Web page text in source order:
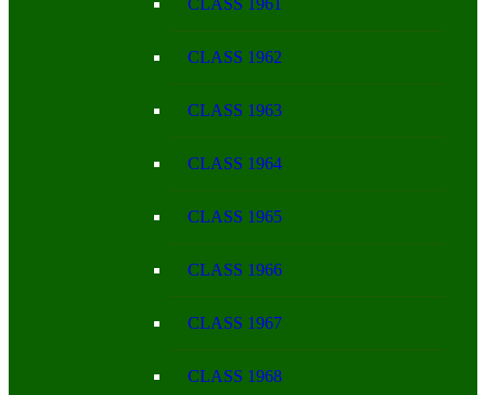
CLASS 1961
CLASS 1962
CLASS 1963
CLASS 1964
CLASS 1965
CLASS 1966
CLASS 1967
CLASS 1968